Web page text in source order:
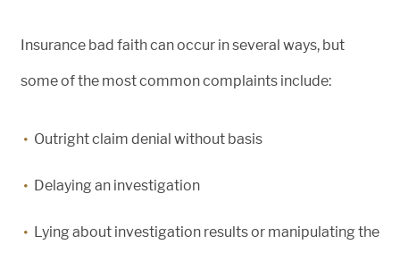
Insurance bad faith can occur in several ways, but
some of the most common complaints include:
Outright claim denial without basis
Delaying an investigation
Lying about investigation results or manipulating the